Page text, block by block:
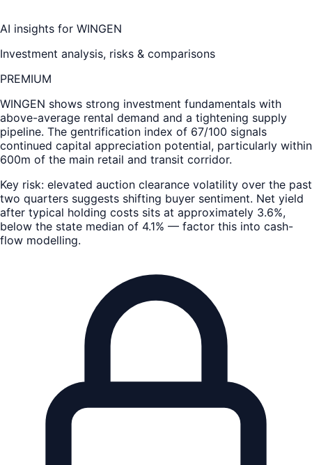
AI insights for WINGEN
Investment analysis, risks & comparisons
PREMIUM
WINGEN shows strong investment fundamentals with
above-average rental demand and a tightening supply
pipeline. The gentrification index of 67/100 signals
continued capital appreciation potential, particularly within
600m of the main retail and transit corridor.
Key risk: elevated auction clearance volatility over the past
two quarters suggests shifting buyer sentiment. Net yield
after typical holding costs sits at approximately 3.6%,
below the state median of 4.1% — factor this into cash-
flow modelling.